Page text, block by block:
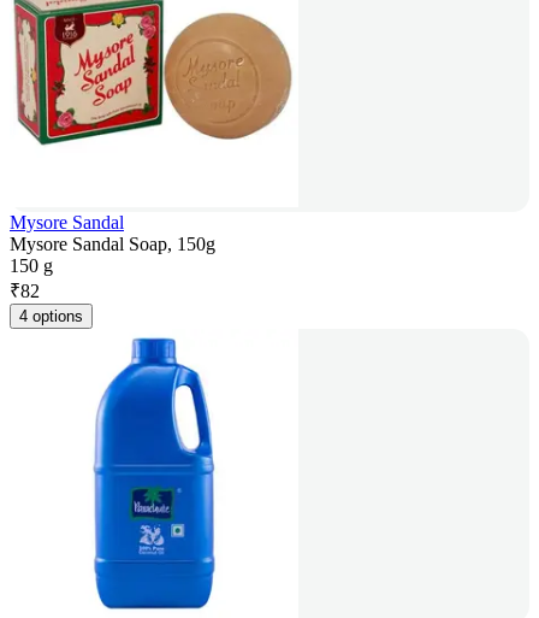
Mysore Sandal
Mysore Sandal Soap, 150g
150 g
₹82
4 options